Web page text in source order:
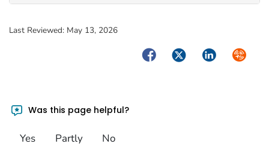
Last Reviewed: May 13, 2026
FacebookTwitterLinkedIn
Was this page helpful?
Yes Partly No